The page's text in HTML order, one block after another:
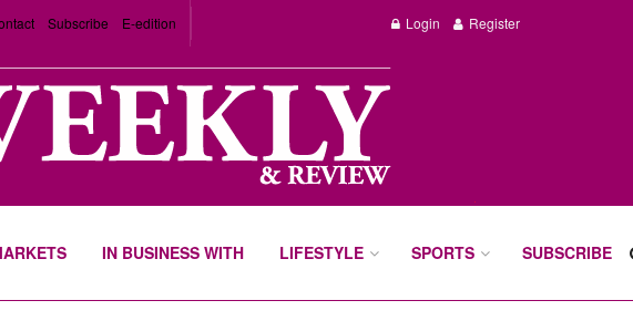
Subscribe E-edition Login Register
IN BUSINESS WITH LIFESTYLE SPORTS SUBSCRIBE